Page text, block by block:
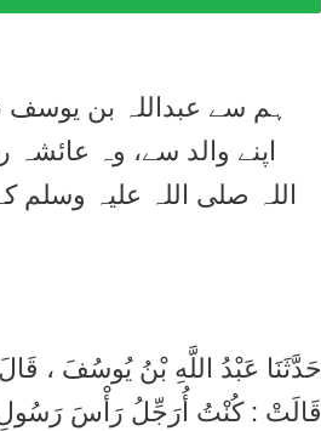
ہم سے عبداللہ بن یوسف
اپنے والد سے، وہ
اللہ صلی اللہ علیہ
حَدَّثَنَا عَبْدُ اللَّهِ بْنُ يُوسُفَ ،
قَالَتْ : كُنْتُ أُرَجِّلُ رَأْسَ رَسُولِ